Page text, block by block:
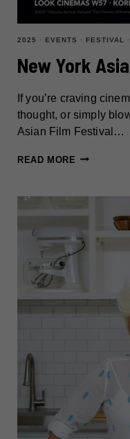
2025 · EVENTS · FESTIVAL ·
New York
If you’re craving
thought, or simply
Asian Film Festival…
READ MORE NEW
FILM
FESTIVAL
2025